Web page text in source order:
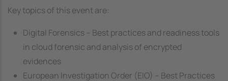
Key topics of this event are:
Digital Forensics – Best practices and readiness tools
in cloud forensic and analysis of encrypted
evidences
European Investigation Order (EIO) – Best Practices